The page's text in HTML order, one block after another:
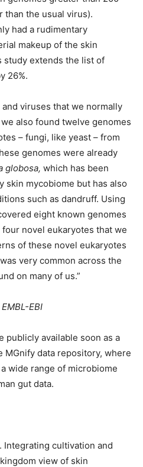
than the usual virus).
had a rudimentary
makeup of the skin
study extends the list of
26%.
viruses that we normally
also found twelve genomes
– fungi, like yeast – from
genomes were already
globosa, which has been
skin mycobiome but has also
such as dandruff. Using
eight known genomes
novel eukaryotes that we
of these novel eukaryotes
very common across the
on many of us.”
EBI
publicly available soon as a
MGnify data repository, where
wide range of microbiome
gut data.
Integrating cultivation and
view of skin